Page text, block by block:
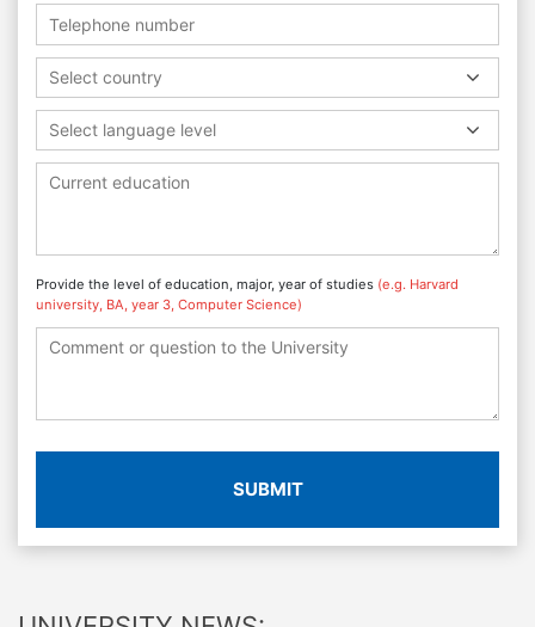
Select country
Select language level
Provide the level of education, major, year of studies (e.g. Harvard
university, BA, year 3, Computer Science)
SUBMIT